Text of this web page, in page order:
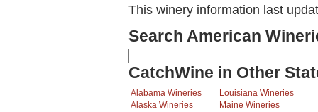
This winery information last
Search American
CatchWine in Other
Alabama Wineries
Alaska Wineries
Louisiana Wineries
Maine Wineries